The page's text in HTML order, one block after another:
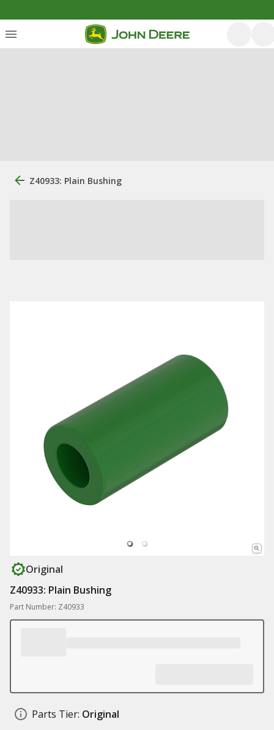
Z40933: Plain Bushing
Original
Z40933: Plain Bushing
Part Number: Z40933
Parts Tier: Original